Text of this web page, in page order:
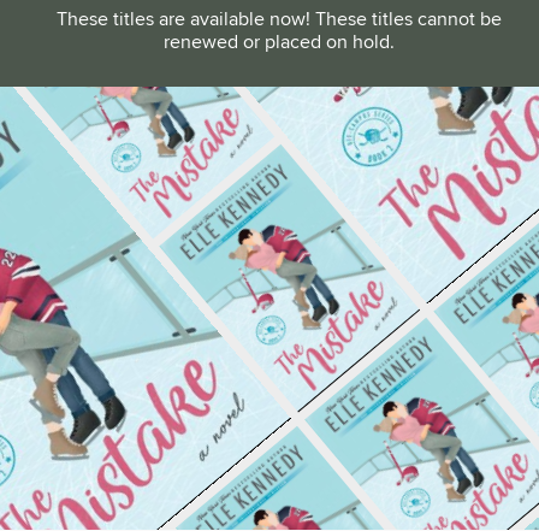
These titles are available now! These titles cannot be
renewed or placed on hold.